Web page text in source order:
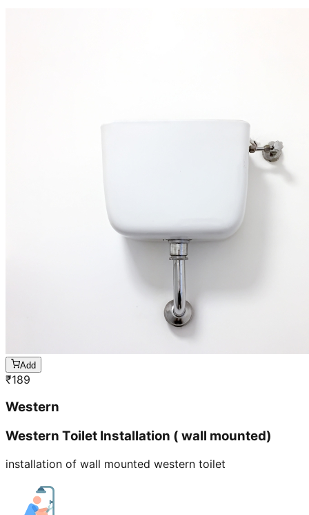
Add
₹189
Western
Western Toilet Installation ( wall mounted)
installation of wall mounted western toilet